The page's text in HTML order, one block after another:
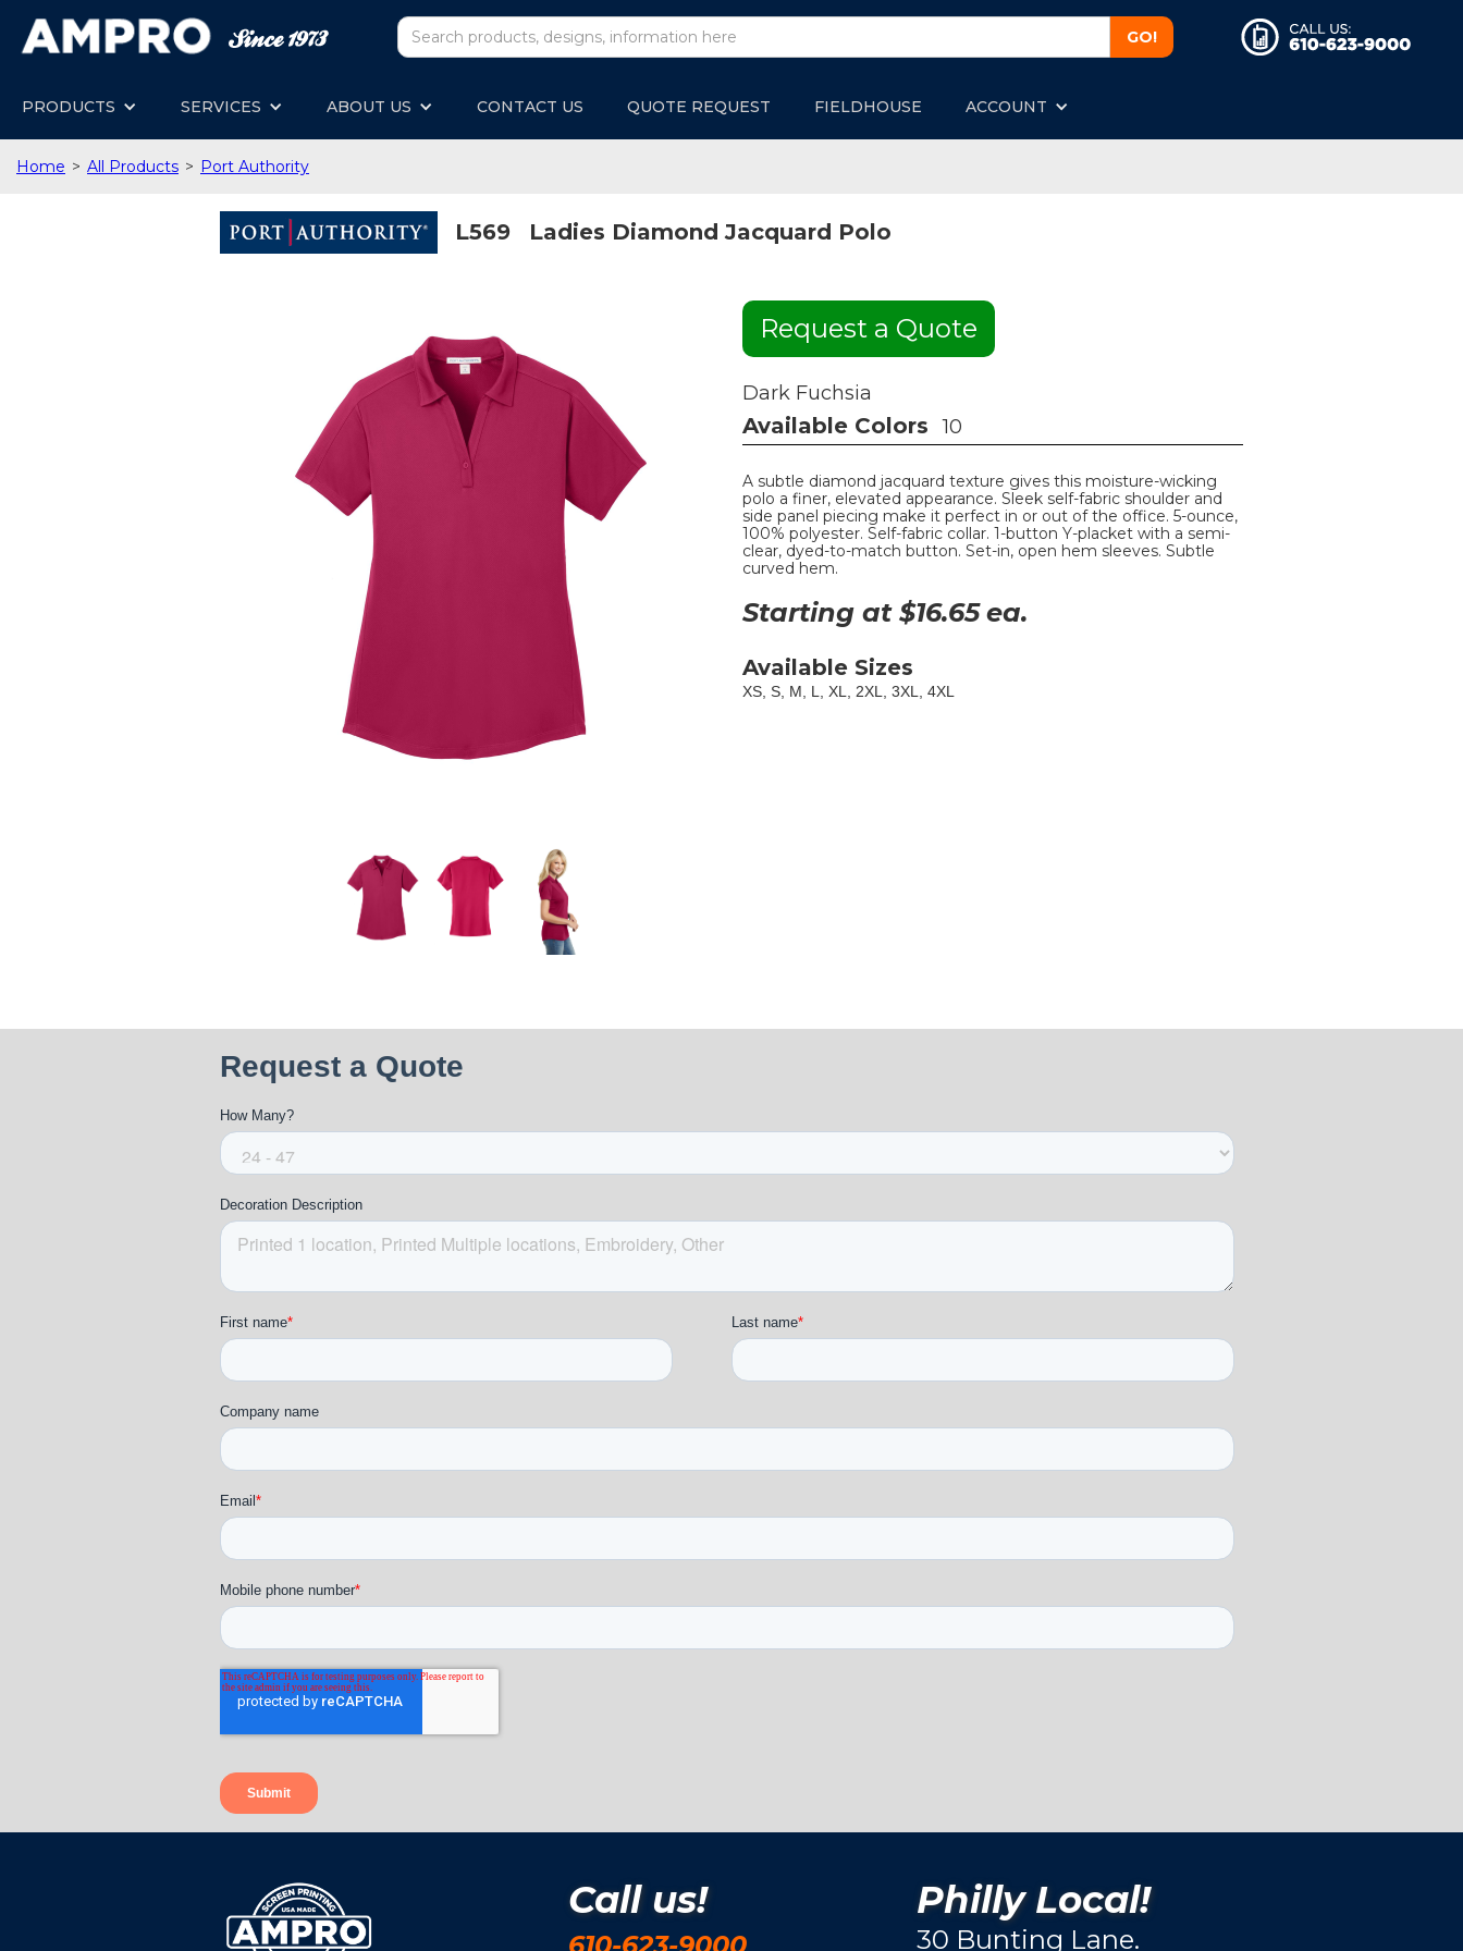
PRODUCTS SERVICES ABOUT US CONTACT US QUOTE REQUEST FIELDHOUSE ACCOUNT
Home > All Products > Port Authority
L569 Ladies Diamond Jacquard Polo
Request a Quote
Dark Fuchsia
Available Colors 10
A subtle diamond jacquard texture gives this moisture-wicking
polo a finer, elevated appearance. Sleek self-fabric shoulder and
side panel piecing make it perfect in or out of the office. 5-ounce,
100% polyester. Self-fabric collar. 1-button Y-placket with a semi-
clear, dyed-to-match button. Set-in, open hem sleeves. Subtle
curved hem.
Starting at $16.65 ea.
Available Sizes
XS, S, M, L, XL, 2XL, 3XL, 4XL
Call us!
610-623-9000
Philly Local!
30 Bunting Lane.